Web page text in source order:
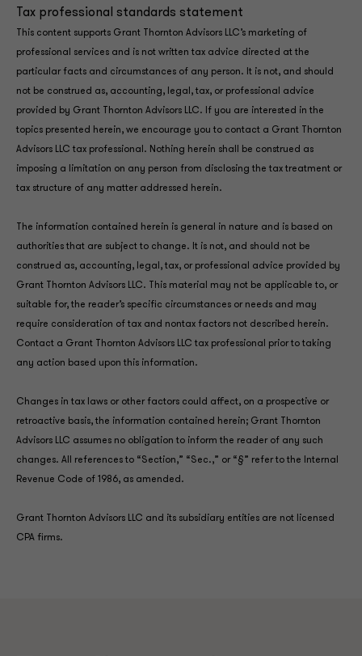
Tax professional standards statement
This content supports Grant Thornton Advisors LLC’s marketing of
professional services and is not written tax advice directed at the
particular facts and circumstances of any person. It is not, and should
not be construed as, accounting, legal, tax, or professional advice
provided by Grant Thornton Advisors LLC. If you are interested in the
topics presented herein, we encourage you to contact a Grant Thornton
Advisors LLC tax professional. Nothing herein shall be construed as
imposing a limitation on any person from disclosing the tax treatment or
tax structure of any matter addressed herein.
The information contained herein is general in nature and is based on
authorities that are subject to change. It is not, and should not be
construed as, accounting, legal, tax, or professional advice provided by
Grant Thornton Advisors LLC. This material may not be applicable to, or
suitable for, the reader’s specific circumstances or needs and may
require consideration of tax and nontax factors not described herein.
Contact a Grant Thornton Advisors LLC tax professional prior to taking
any action based upon this information.
Changes in tax laws or other factors could affect, on a prospective or
retroactive basis, the information contained herein; Grant Thornton
Advisors LLC assumes no obligation to inform the reader of any such
changes. All references to “Section,” “Sec.,” or “§” refer to the Internal
Revenue Code of 1986, as amended.
Grant Thornton Advisors LLC and its subsidiary entities are not licensed
CPA firms.